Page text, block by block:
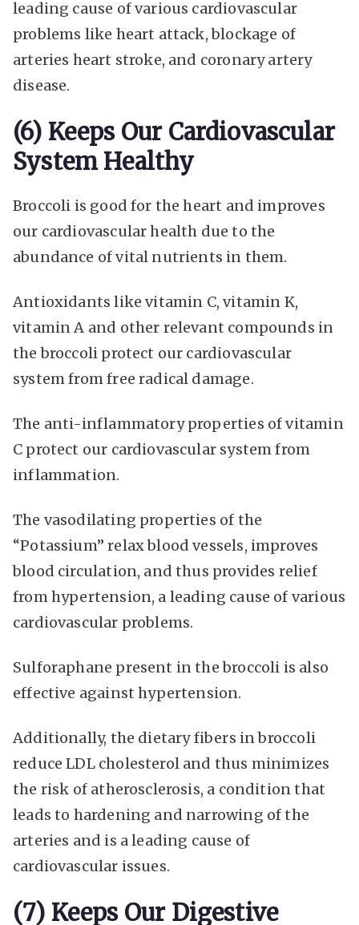
leading cause of various cardiovascular
problems like heart attack, blockage of
arteries heart stroke, and coronary artery
disease.
(6) Keeps Our Cardiovascular
System Healthy
Broccoli is good for the heart and improves
our cardiovascular health due to the
abundance of vital nutrients in them.
Antioxidants like vitamin C, vitamin K,
vitamin A and other relevant compounds in
the broccoli protect our cardiovascular
system from free radical damage.
The anti-inflammatory properties of vitamin
C protect our cardiovascular system from
inflammation.
The vasodilating properties of the
“Potassium” relax blood vessels, improves
blood circulation, and thus provides relief
from hypertension, a leading cause of various
cardiovascular problems.
Sulforaphane present in the broccoli is also
effective against hypertension.
Additionally, the dietary fibers in broccoli
reduce LDL cholesterol and thus minimizes
the risk of atherosclerosis, a condition that
leads to hardening and narrowing of the
arteries and is a leading cause of
cardiovascular issues.
(7) Keeps Our Digestive